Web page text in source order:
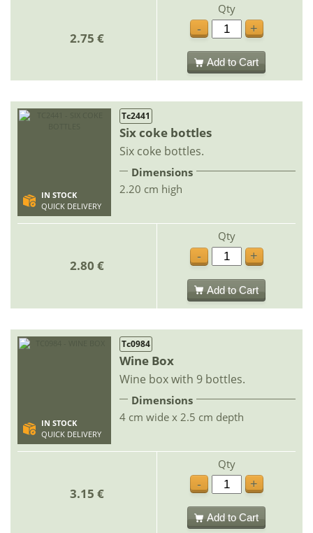
2.75 €
Qty
-
+
Add to Cart
IN STOCK
QUICK DELIVERY
Tc2441
Six coke bottles
Six coke bottles.
Dimensions
2.20 cm high
2.80 €
Qty
-
+
Add to Cart
IN STOCK
QUICK DELIVERY
Tc0984
Wine Box
Wine box with 9 bottles.
Dimensions
4 cm wide x 2.5 cm depth
3.15 €
Qty
-
+
Add to Cart